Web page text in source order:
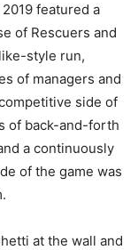
featured a
of Rescuers and
style run,
of managers and
side of
of back-and-forth
a continuously
of the game was
at the wall and